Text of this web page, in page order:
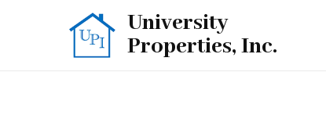
University
Properties, Inc.